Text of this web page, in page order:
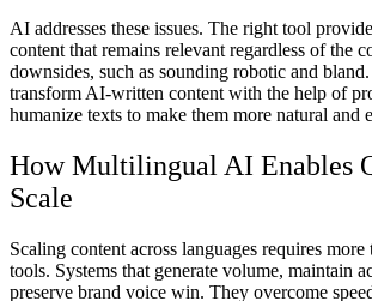
AI addresses these issues. The right tool
content that remains relevant regardless of the
downsides, such as sounding robotic and bland.
transform AI-written content with the help of
humanize texts to make them more natural and
How Multilingual AI Enables
Scale
Scaling content across languages requires more
tools. Systems that generate volume, maintain
preserve brand voice win. They overcome